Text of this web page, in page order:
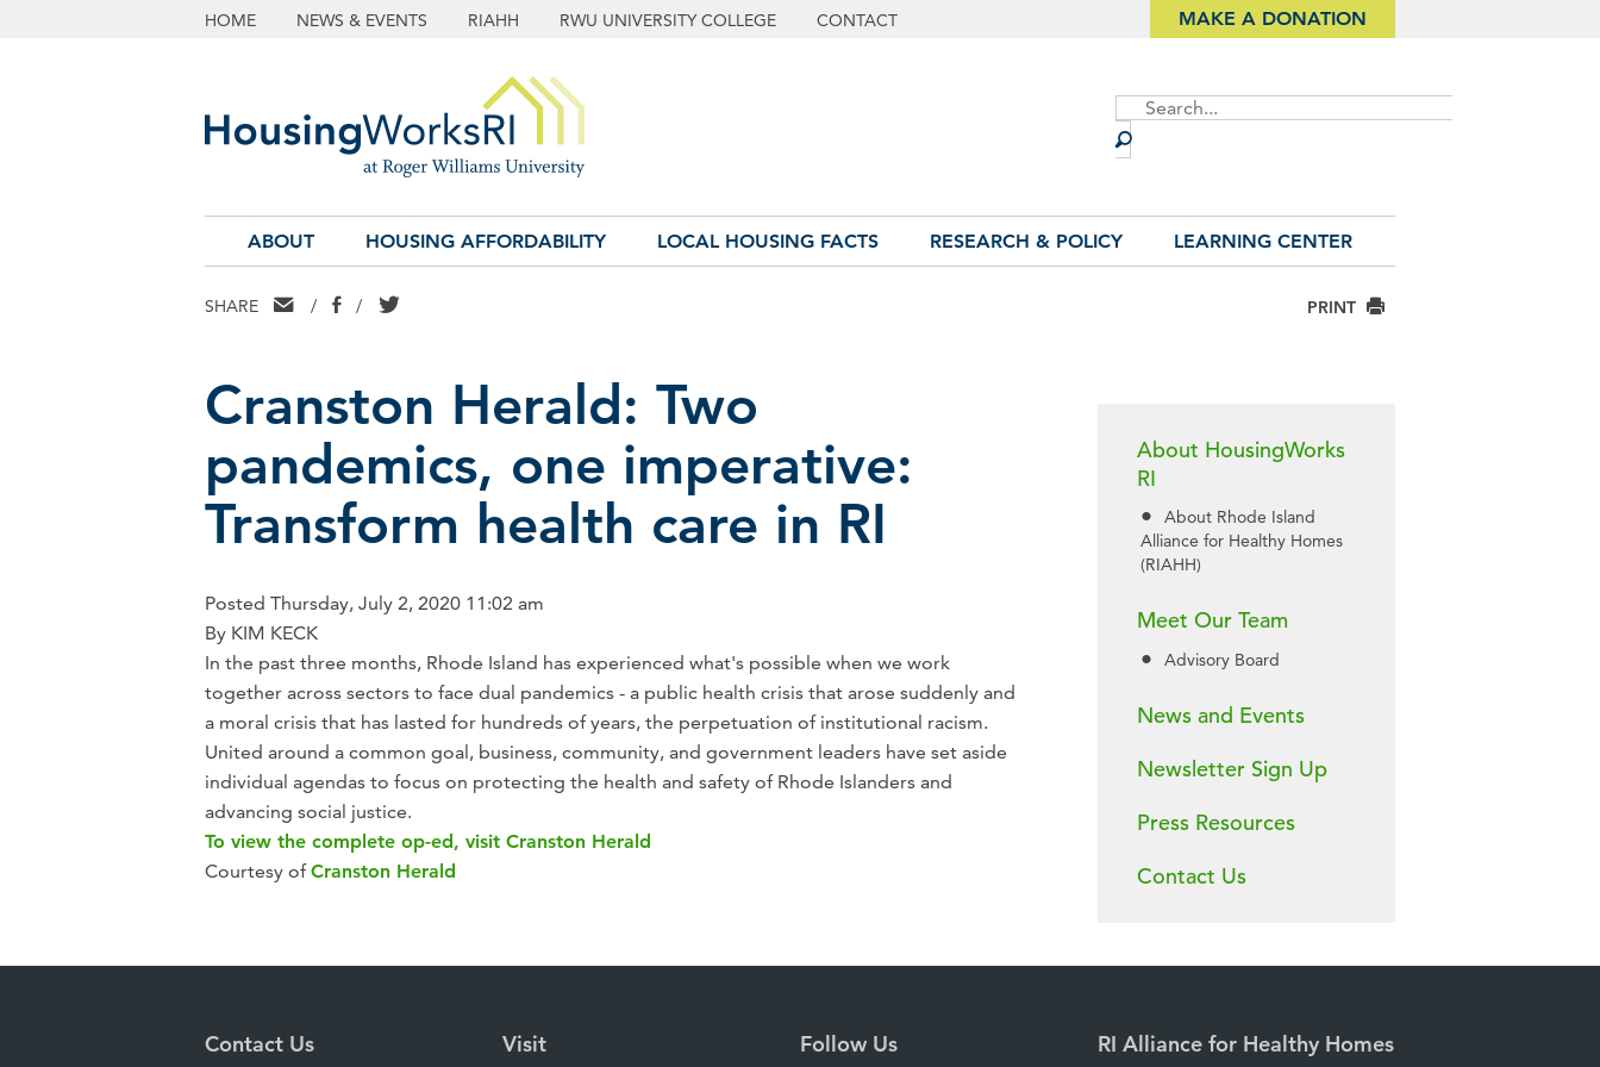
HOME NEWS & EVENTS RIAHH RWU UNIVERSITY COLLEGE CONTACT MAKE A DONATION
Site
Search
ABOUT HOUSING AFFORDABILITY LOCAL HOUSING FACTS RESEARCH & POLICY LEARNING CENTER
SHARE EMAIL
/ FACEBOOK
/ TWITTER PRINT
Cranston Herald: Two
pandemics, one imperative:
Transform health care in RI
Posted Thursday, July 2, 2020 11:02 am
By KIM KECK
In the past three months, Rhode Island has experienced what's possible when we work
together across sectors to face dual pandemics - a public health crisis that arose suddenly and
a moral crisis that has lasted for hundreds of years, the perpetuation of institutional racism.
United around a common goal, business, community, and government leaders have set aside
individual agendas to focus on protecting the health and safety of Rhode Islanders and
advancing social justice.
To view the complete op-ed, visit Cranston Herald
Courtesy ofCranston Herald
About HousingWorks
RI
About Rhode Island
Alliance for Healthy Homes
(RIAHH)
Meet Our Team
Advisory Board
News and Events
Newsletter Sign Up
Press Resources
Contact Us
Contact Us Visit Follow Us RI Alliance for Healthy Homes